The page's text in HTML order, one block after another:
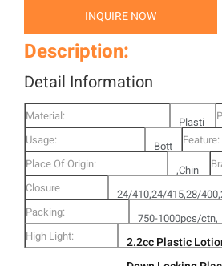
INQUIRE NOW
Description:
Detail Information
Material:
Plasti
c
Usage:
Bott
Feature:
Place Of Origin:
,Chin
a
Closure
Options:
24/410,24/415,28/
,28/415,Rachet,
Smooth/Ribbed
Packing:
750-1000pcs/ctn,
57x33x39CM
High Light: 2.2cc Plastic